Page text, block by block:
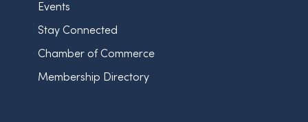
Events
Stay Connected
Chamber of Commerce
Membership Directory